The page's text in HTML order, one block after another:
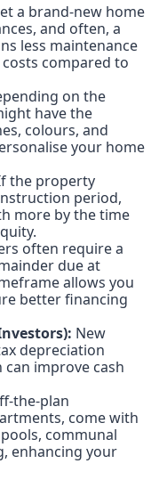
a brand-new home
and often, a
less maintenance
compared to
on the
have the
colours, and
your home
the property
period,
more by the time
often require a
due at
allows you
better financing
New
depreciation
improve cash
the-plan
come with
communal
enhancing your